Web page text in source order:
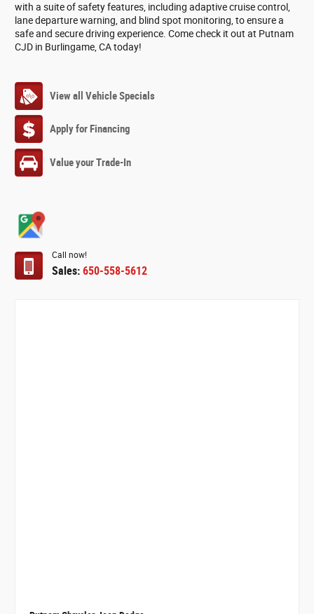
with a suite of safety features, including adaptive cruise control,
lane departure warning, and blind spot monitoring, to ensure a
safe and secure driving experience. Come check it out at Putnam
CJD in Burlingame, CA today!
View all Vehicle Specials
Apply for Financing
Value your Trade-In
Call now!
Sales:650-558-5612